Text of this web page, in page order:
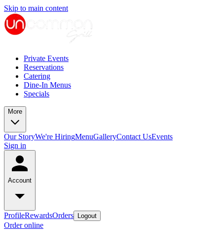
Skip to main content
Private Events
Reservations
Catering
Dine-In Menus
Specials
More
Our StoryWe're HiringMenuGalleryContact UsEvents
Sign in
Account
ProfileRewardsOrders Logout
Order online